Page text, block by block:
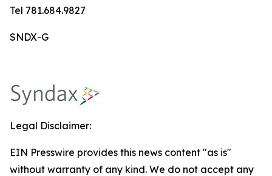
Tel 781.684.9827
SNDX-G
Legal Disclaimer:
EIN Presswire provides this news content "as is"
without warranty of any kind. We do not accept any